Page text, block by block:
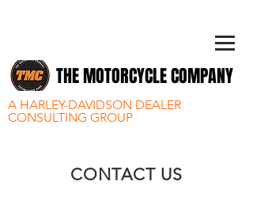
THE MOTORCYCLE COMPANY
A HARLEY-DAVIDSON DEALER
CONSULTING GROUP
CONTACT US